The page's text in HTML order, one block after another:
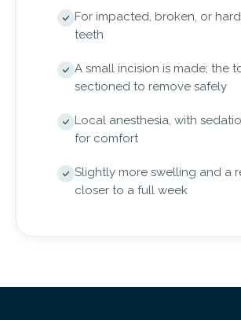
For impacted, broken, or
teeth
A small incision is made; the
sectioned to remove safely
Local anesthesia, with
for comfort
Slightly more swelling and a
closer to a full week